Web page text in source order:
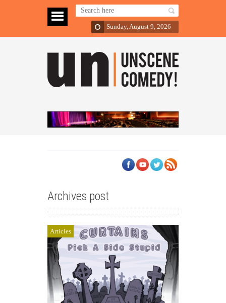
Sunday, August 9, 2026
Archives post
Articles